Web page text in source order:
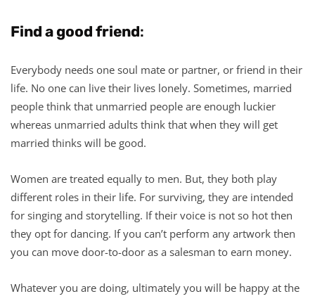
Find a good friend:
Everybody needs one soul mate or partner, or friend in their
life. No one can live their lives lonely. Sometimes, married
people think that unmarried people are enough luckier
whereas unmarried adults think that when they will get
married thinks will be good.
Women are treated equally to men. But, they both play
different roles in their life. For surviving, they are intended
for singing and storytelling. If their voice is not so hot then
they opt for dancing. If you can’t perform any artwork then
you can move door-to-door as a salesman to earn money.
Whatever you are doing, ultimately you will be happy at the